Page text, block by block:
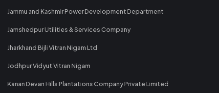
Jammu and Kashmir Power Development Department
Jamshedpur Utilities & Services Company
Jharkhand Bijli Vitran Nigam Ltd
Jodhpur Vidyut Vitran Nigam
Kanan Devan Hills Plantations Company Private Limited